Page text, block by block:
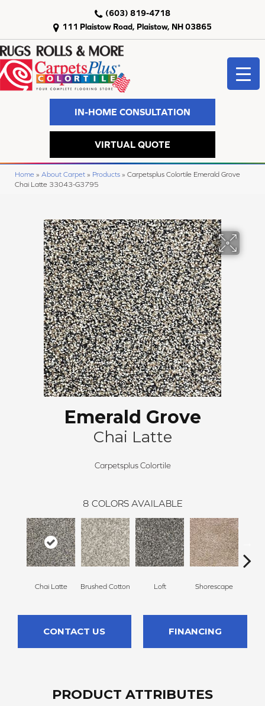
111 Plaistow Road, Plaistow, NH 03865
(603) 819-4718
IN-HOME CONSULTATION
VIRTUAL QUOTE
Home » About Carpet » Products » Carpetsplus Colortile Emerald Grove
Chai Latte 33043-G3795
Emerald Grove
Chai Latte
Carpetsplus Colortile
8 COLORS AVAILABLE
Chai Latte Brushed Cotton Loft Shorescape
CONTACT US FINANCING
PRODUCT ATTRIBUTES